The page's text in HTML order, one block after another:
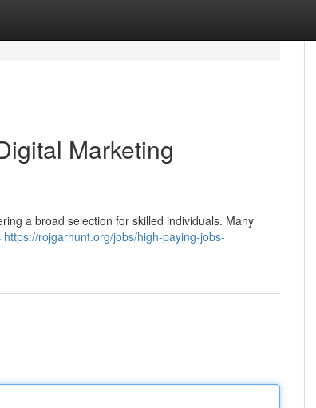
Marketing
a broad selection for skilled individuals. Many
https://rojgarhunt.org/jobs/high-paying-jobs-